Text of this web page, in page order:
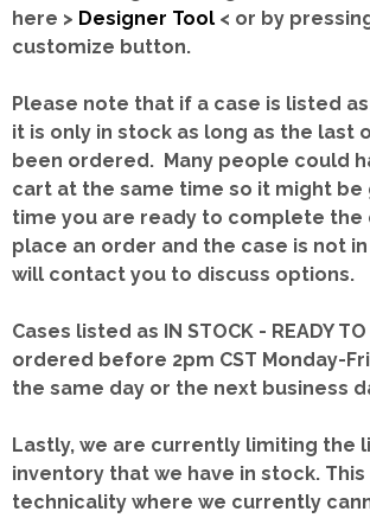
here > Designer Tool < or by
customize button.
Please note that if a case is listed as
it is only in stock as long as the last
been ordered. Many people could
cart at the same time so it might be
time you are ready to complete the
place an order and the case is not
will contact you to discuss options.
Cases listed as IN STOCK - READY
ordered before 2pm CST Monday-
the same day or the next business
Lastly, we are currently limiting the
inventory that we have in stock.
technicality where we currently